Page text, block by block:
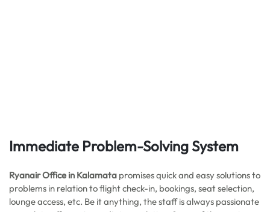
Immediate Problem-Solving System
Ryanair Office in Kalamata promises quick and easy solutions to
problems in relation to flight check-in, bookings, seat selection,
lounge access, etc. Be it anything, the staff is always passionate